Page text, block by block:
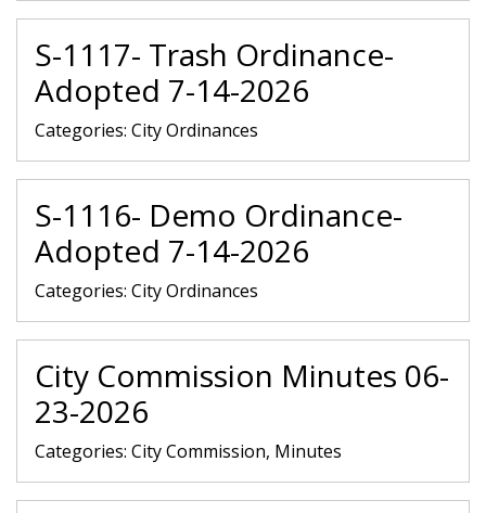
S-1117- Trash Ordinance-
Adopted 7-14-2026
Categories: City Ordinances
S-1116- Demo Ordinance-
Adopted 7-14-2026
Categories: City Ordinances
City Commission Minutes 06-
23-2026
Categories: City Commission, Minutes